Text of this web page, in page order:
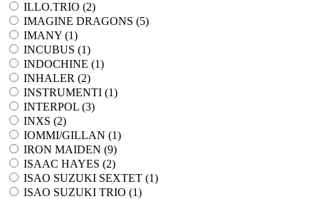
ILLO.TRIO (2)
IMAGINE DRAGONS (5)
IMANY (1)
INCUBUS (1)
INDOCHINE (1)
INHALER (2)
INSTRUMENTI (1)
INTERPOL (3)
INXS (2)
IOMMI/GILLAN (1)
IRON MAIDEN (9)
ISAAC HAYES (2)
ISAO SUZUKI SEXTET (1)
ISAO SUZUKI TRIO (1)